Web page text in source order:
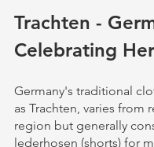
Trachten -
Celebrating
Germany's traditional
as Trachten, varies from
region but generally
lederhosen (shorts) for